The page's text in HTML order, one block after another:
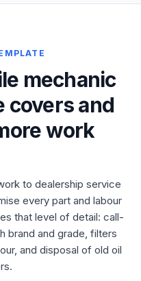
mechanic
covers and
work
to dealership service
every part and labour
that level of detail: call-
brand and grade, filters
and disposal of old oil